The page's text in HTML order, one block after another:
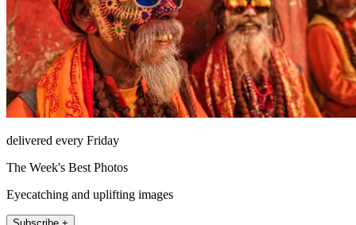
delivered every Friday
The Week's Best Photos
Eyecatching and uplifting images